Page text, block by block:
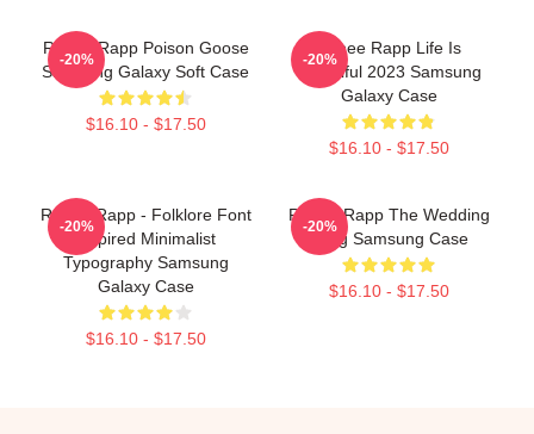
Renee Rapp Poison Goose
Samsung Galaxy Soft Case
$16.10 - $17.50
-20%
Renee Rapp Life Is
Beautiful 2023 Samsung
Galaxy Case
$16.10 - $17.50
-20%
Renee Rapp - Folklore Font
Inspired Minimalist
Typography Samsung
Galaxy Case
$16.10 - $17.50
-20%
Renee Rapp The Wedding
Song Samsung Case
$16.10 - $17.50
-20%